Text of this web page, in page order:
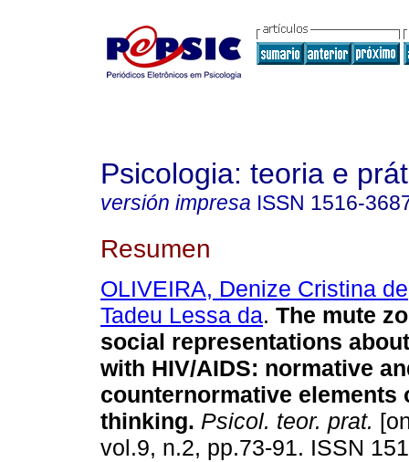
Psicologia: teoria e
versión impresa ISSN 1516-
Resumen
OLIVEIRA, Denize Cristina de
Tadeu Lessa da. The mute
social representations
with HIV/AIDS: normative
counternormative elements
thinking. Psicol. teor. prat.
vol.9, n.2, pp.73-91. ISSN